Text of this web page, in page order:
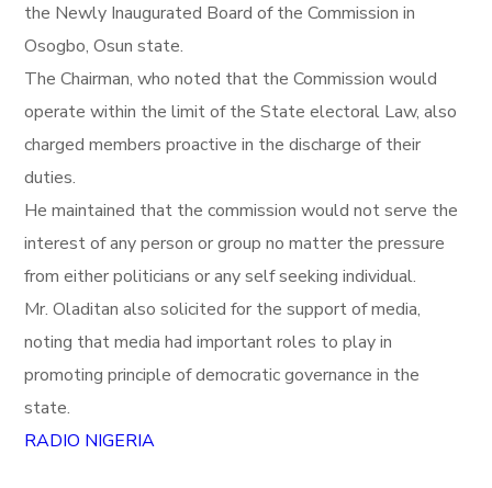
the Newly Inaugurated Board of the Commission in
Osogbo, Osun state.
The Chairman, who noted that the Commission would
operate within the limit of the State electoral Law, also
charged members proactive in the discharge of their
duties.
He maintained that the commission would not serve the
interest of any person or group no matter the pressure
from either politicians or any self seeking individual.
Mr. Oladitan also solicited for the support of media,
noting that media had important roles to play in
promoting principle of democratic governance in the
state.
RADIO NIGERIA